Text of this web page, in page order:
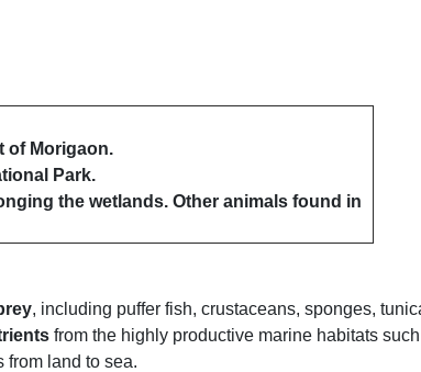
of Morigaon.
Park.
the wetlands. Other animals found in
, including puffer fish, crustaceans, sponges,
from the highly productive marine habitats
from land to sea.